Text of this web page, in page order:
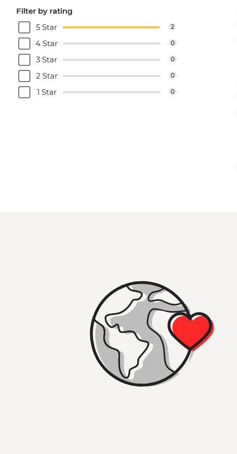
Filter by rating
5 Star
2
4 Star 0
3 Star 0
2 Star 0
1 Star 0